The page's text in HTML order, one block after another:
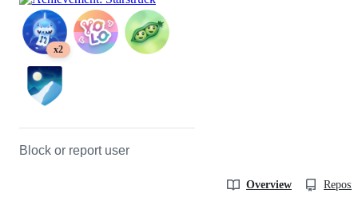
x2
Block or report user
Overview